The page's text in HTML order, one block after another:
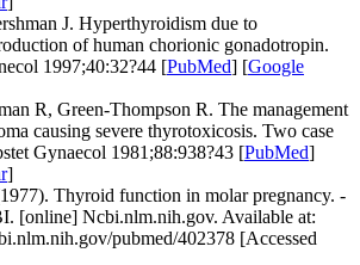
J. Hyperthyroidism due to
of human chorionic gonadotropin.
1997;40:32?44 [PubMed] [Google
R, Green-Thompson R. The management
causing severe thyrotoxicosis. Two case
Gynaecol 1981;88:938?43 [PubMed]
]
Thyroid function in molar pregnancy. -
[online] Ncbi.nlm.nih.gov. Available at:
pubmed/402378 [Accessed